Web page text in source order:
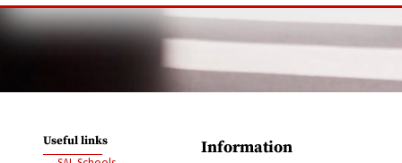
Useful links Information